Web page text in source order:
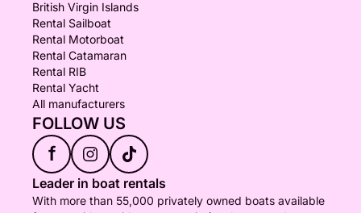
British Virgin Islands
Rental Sailboat
Rental Motorboat
Rental Catamaran
Rental RIB
Rental Yacht
All manufacturers
FOLLOW US
f
Leader in boat rentals
With more than 55,000 privately owned boats available